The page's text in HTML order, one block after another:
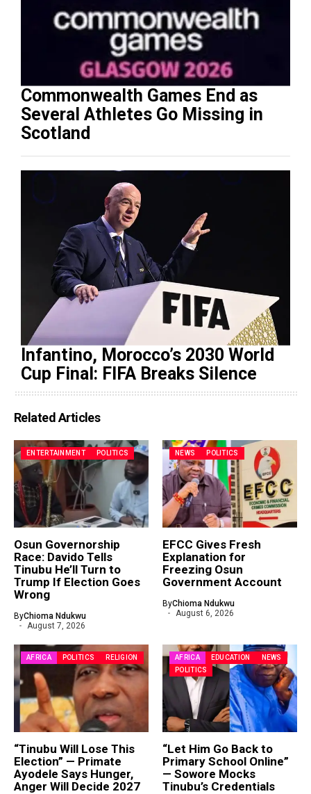
Commonwealth Games End as
Several Athletes Go Missing in
Scotland
Infantino, Morocco’s 2030 World
Cup Final: FIFA Breaks Silence
Related Articles
ENTERTAINMENT POLITICS
Osun Governorship
Race: Davido Tells
Tinubu He’ll Turn to
Trump If Election Goes
Wrong
ByChioma Ndukwu
August 7, 2026
NEWS POLITICS
EFCC Gives Fresh
Explanation for
Freezing Osun
Government Account
ByChioma Ndukwu
August 6, 2026
AFRICA POLITICS RELIGION
“Tinubu Will Lose This
Election” — Primate
Ayodele Says Hunger,
Anger Will Decide 2027
AFRICA EDUCATION
NEWS
POLITICS
“Let Him Go Back to
Primary School Online”
— Sowore Mocks
Tinubu’s Credentials